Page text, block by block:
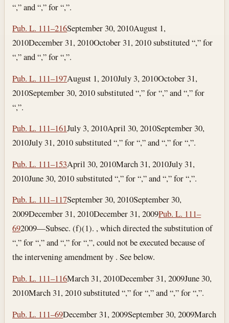
“,” and “,” for “,”.
Pub. L. 111–216September 30, 2010August 1,
2010December 31, 2010October 31, 2010substituted “,” for
“,” and “,” for “,”.
Pub. L. 111–197August 1, 2010July 3, 2010October 31,
2010September 30, 2010substituted “,” for “,” and “,” for
“,”.
Pub. L. 111–161July 3, 2010April 30, 2010September 30,
2010July 31, 2010substituted “,” for “,” and “,” for “,”.
Pub. L. 111–153April 30, 2010March 31, 2010July 31,
2010June 30, 2010substituted “,” for “,” and “,” for “,”.
Pub. L. 111–117September 30, 2010September 30,
2009December 31, 2010December 31, 2009Pub. L. 111–
692009—Subsec. (f)(1). , which directed the substitution of
“,” for “,” and “,” for “,”, could not be executed because of
the intervening amendment by . See below.
Pub. L. 111–116March 31, 2010December 31, 2009June 30,
2010March 31, 2010substituted “,” for “,” and “,” for “,”.
Pub. L. 111–69December 31, 2009September 30, 2009March